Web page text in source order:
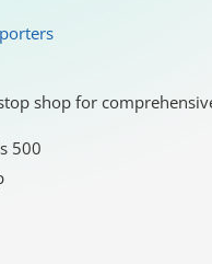
shop for
500